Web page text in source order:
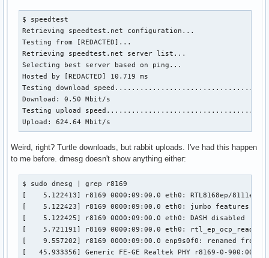
$ speedtest
Retrieving speedtest.net configuration...
Testing from [REDACTED]...
Retrieving speedtest.net server list...
Selecting best server based on ping...
Hosted by [REDACTED] 10.719 ms
Testing download
Download: 0.50 Mbit/s
Testing upload
Upload: 624.64 Mbit/s
Weird, right? Turtle downloads, but rabbit uploads. I've had this happen
to me before. dmesg doesn't show anything either:
$ sudo dmesg | grep r8169
[    5.122413] r8169 0000:09:00.0 eth0: RTL8168ep/8111ep,
[    5.122423] r8169 0000:09:00.0 eth0: jumbo features
[    5.122425] r8169 0000:09:00.0 eth0: DASH disabled
[    5.721191] r8169 0000:09:00.0 eth0:
[    9.557202] r8169 0000:09:00.0 enp9s0f0: renamed from
[   45.933356] Generic FE-GE Realtek PHY r8169-0-900:00: